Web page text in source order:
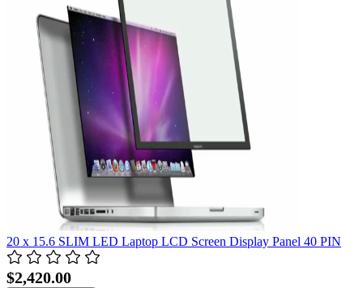
20 x 15.6 SLIM LED Laptop LCD Screen Display Panel 40 PIN
$2,420.00